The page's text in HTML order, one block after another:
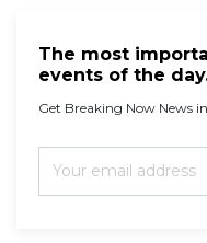
The most
events of the
Get Breaking Now News